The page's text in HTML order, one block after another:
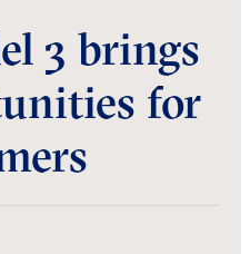
3 brings
for